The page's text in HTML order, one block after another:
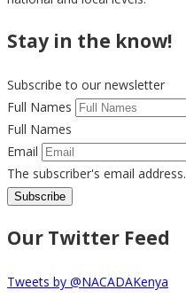
Stay in the know!
Subscribe to our newsletter
Full Names
Full Names
Email
The subscriber's email address.
Our Twitter Feed
Tweets by @NACADAKenya